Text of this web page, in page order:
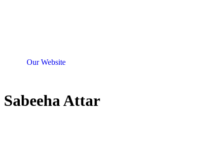
Our Website
Sabeeha Attar